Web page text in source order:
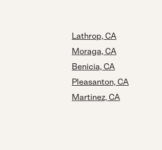
Lathrop, CA
Moraga, CA
Benicia, CA
Pleasanton, CA
Martinez, CA